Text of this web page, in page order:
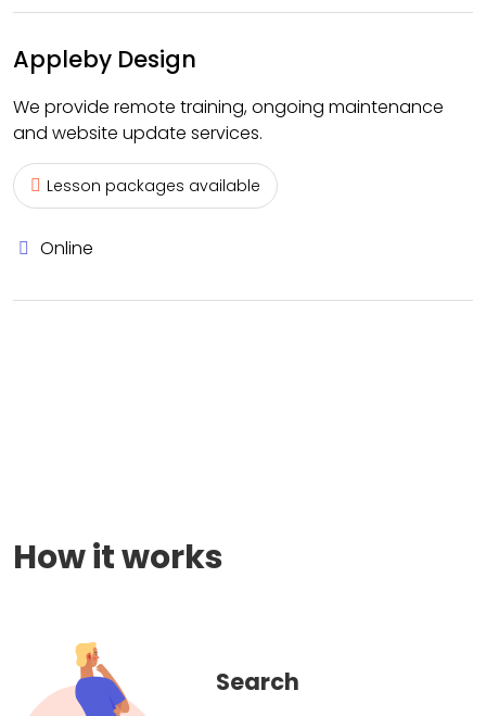
Appleby Design
We provide remote training, ongoing maintenance
and website update services.
Lesson packages available
Online
How it works
Search